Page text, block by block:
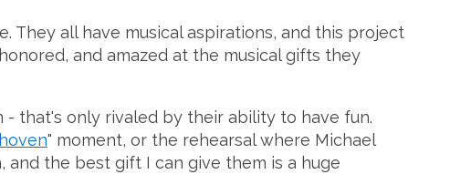
They all have musical aspirations, and this project
and amazed at the musical gifts they
that's only rivaled by their ability to have fun.
" moment, or the rehearsal where Michael
and the best gift I can give them is a huge